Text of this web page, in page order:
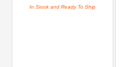
In Stock and Ready To Ship